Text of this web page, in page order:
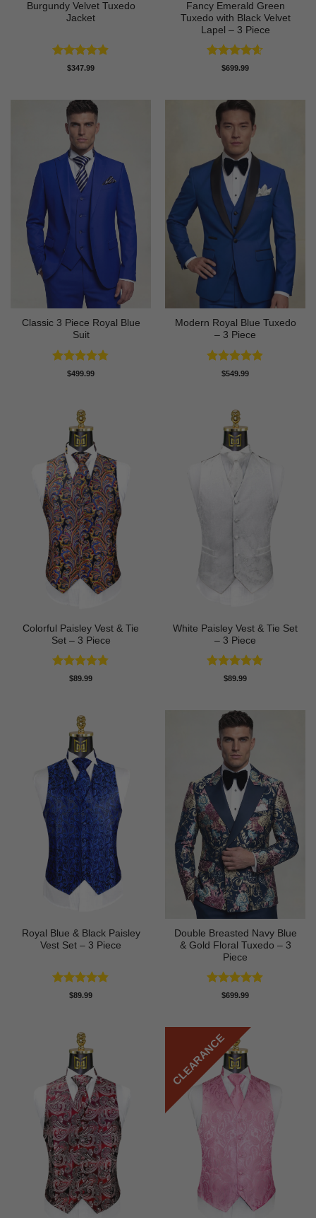
Burgundy Velvet Tuxedo
Jacket
Rated4.9
$347.99
Fancy Emerald Green
Tuxedo with Black Velvet
Lapel – 3 Piece
Rated4.58
$699.99
Classic 3 Piece Royal Blue
Suit
Rated4.73
$499.99
Modern Royal Blue Tuxedo
– 3 Piece
Rated4.83
$549.99
Colorful Paisley Vest & Tie
Set – 3 Piece
Rated4.74
$89.99
White Paisley Vest & Tie Set
– 3 Piece
Rated4.83
$89.99
Royal Blue & Black Paisley
Vest Set – 3 Piece
Rated4.82
$89.99
Double Breasted Navy Blue
& Gold Floral Tuxedo – 3
Piece
Rated4.89
$699.99
CLEARANCE